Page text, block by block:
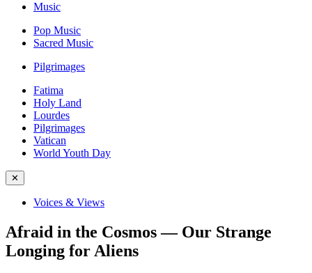
Music
Pop Music
Sacred Music
Pilgrimages
Fatima
Holy Land
Lourdes
Pilgrimages
Vatican
World Youth Day
✕
Voices & Views
Afraid in the Cosmos — Our Strange
Longing for Aliens